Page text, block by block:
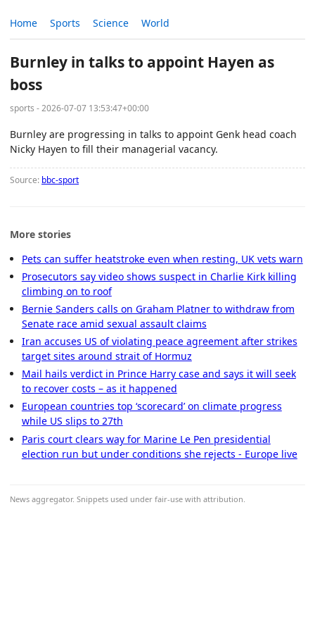
Home Sports Science World
Burnley in talks to appoint Hayen as
boss
sports - 2026-07-07 13:53:47+00:00
Burnley are progressing in talks to appoint Genk head coach
Nicky Hayen to fill their managerial vacancy.
Source: bbc-sport
More stories
Pets can suffer heatstroke even when resting, UK vets warn
Prosecutors say video shows suspect in Charlie Kirk killing
climbing on to roof
Bernie Sanders calls on Graham Platner to withdraw from
Senate race amid sexual assault claims
Iran accuses US of violating peace agreement after strikes
target sites around strait of Hormuz
Mail hails verdict in Prince Harry case and says it will seek
to recover costs – as it happened
European countries top ‘scorecard’ on climate progress
while US slips to 27th
Paris court clears way for Marine Le Pen presidential
election run but under conditions she rejects - Europe live
News aggregator. Snippets used under fair-use with attribution.